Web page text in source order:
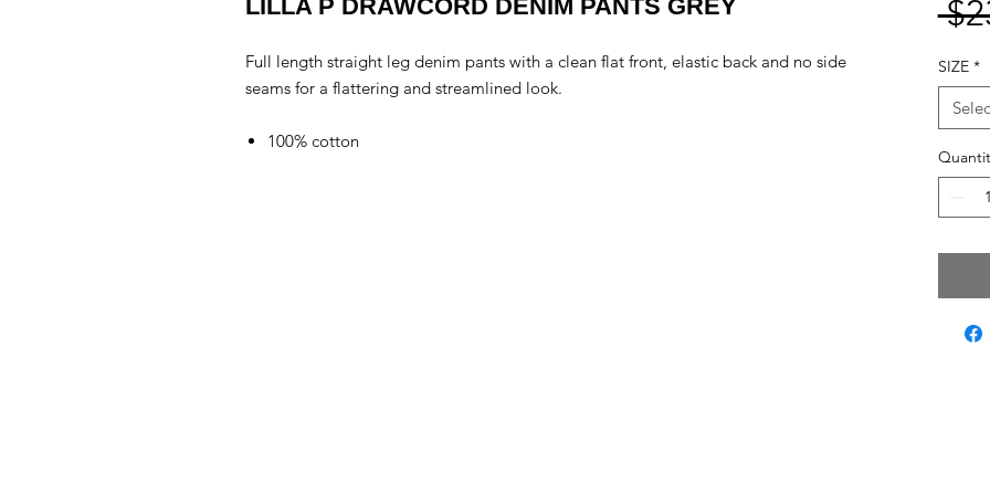
LILLA P DRAWCORD DENIM PANTS GREY
Full length straight leg denim pants with a clean flat front, elastic back and no side
seams for a flattering and streamlined look.
100% cotton
SIZE *